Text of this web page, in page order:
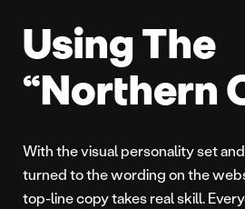
Using The
“Northern
With the visual personality set
turned to the wording on the
top-line copy takes real skill.